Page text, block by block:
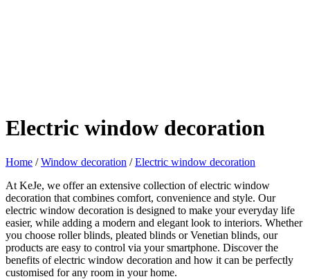
Electric window decoration
Home / Window decoration / Electric window decoration
At KeJe, we offer an extensive collection of electric window
decoration that combines comfort, convenience and style. Our
electric window decoration is designed to make your everyday life
easier, while adding a modern and elegant look to interiors. Whether
you choose roller blinds, pleated blinds or Venetian blinds, our
products are easy to control via your smartphone. Discover the
benefits of electric window decoration and how it can be perfectly
customised for any room in your home.